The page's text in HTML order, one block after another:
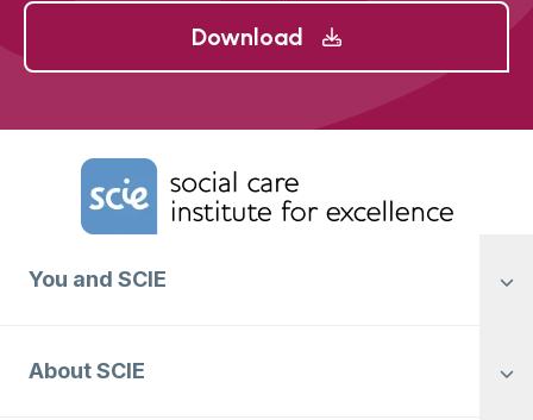
Download
Home Link Logo
You and SCIE
About SCIE